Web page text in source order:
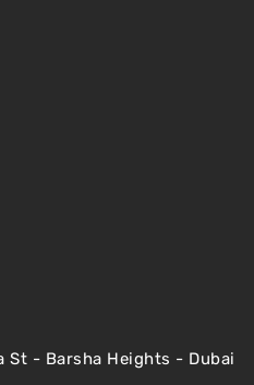
St - Barsha Heights - Dubai